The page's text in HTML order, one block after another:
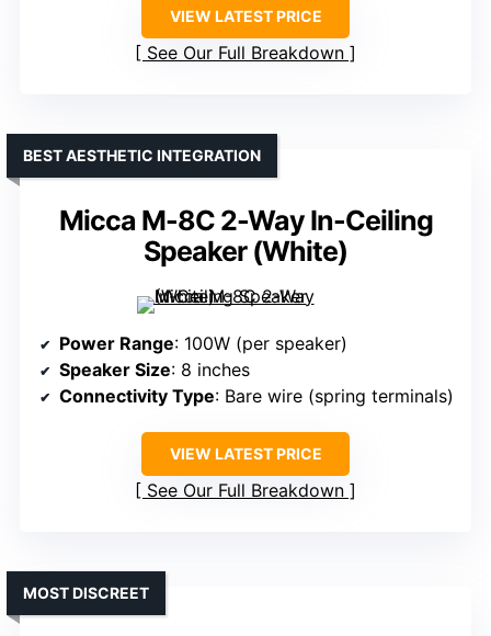
VIEW LATEST PRICE
See Our Full Breakdown
Micca M-8C 2-Way In-Ceiling
Speaker (White)
BEST AESTHETIC INTEGRATION
Power Range: 100W (per speaker)
Speaker Size: 8 inches
Connectivity Type: Bare wire (spring terminals)
VIEW LATEST PRICE
See Our Full Breakdown
MOST DISCREET